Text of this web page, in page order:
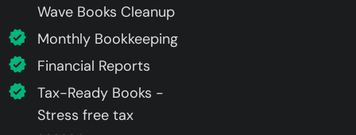
Wave Books Cleanup
Monthly Bookkeeping
Financial Reports
Tax-Ready Books -
Stress free tax